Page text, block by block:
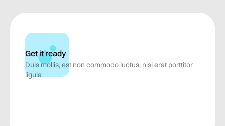
Get it ready
Duis mollis, est non commodo luctus, nisi erat porttitor
ligula